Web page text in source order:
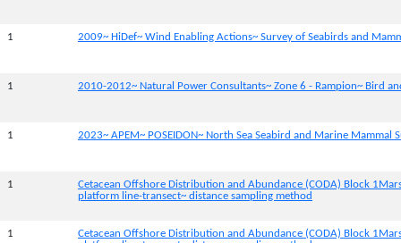
1 2009~ HiDef~ Wind Enabling Actions~ Survey of Seabirds and
1 2010-2012~ Natural Power Consultants~ Zone 6 - Rampion~ Bird
1 2023~ APEM~ POSEIDON~ North Sea Seabird and Marine Mammal
1
Cetacean Offshore Distribution and Abundance (CODA) Block
platform line-transect~ distance sampling method
1
Cetacean Offshore Distribution and Abundance (CODA) Block